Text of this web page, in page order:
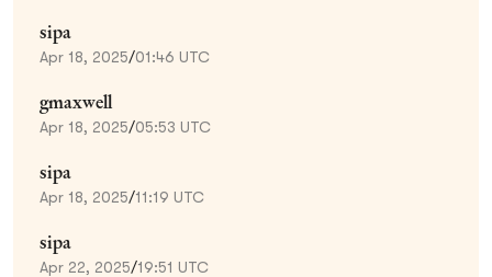
sipa
Apr 18, 2025/01:46 UTC
gmaxwell
Apr 18, 2025/05:53 UTC
sipa
Apr 18, 2025/11:19 UTC
sipa
Apr 22, 2025/19:51 UTC